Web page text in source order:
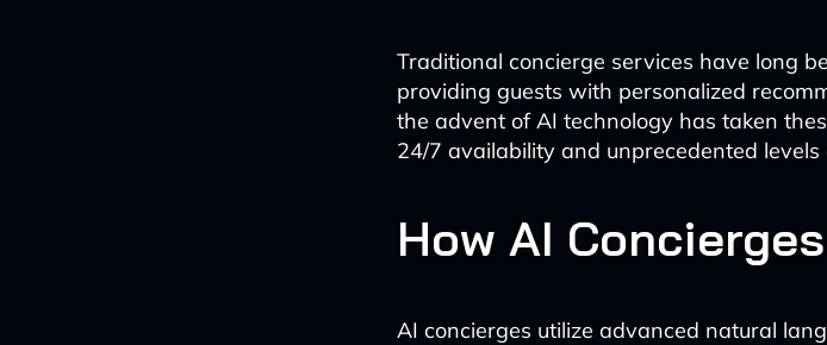
Traditional concierge services have long
providing guests with personalized
the advent of AI technology has taken
24/7 availability and unprecedented levels
How AI
AI concierges utilize advanced natural